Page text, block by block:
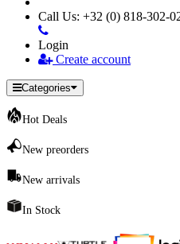
Call Us: +32 (0) 818-302-
Login
Create account
Categories
Hot Deals
New preorders
New arrivals
In Stock